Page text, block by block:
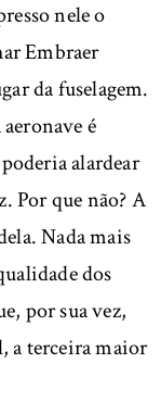
nele o
Embraer
da fuselagem.
é
alardear
Por que não? A
Nada mais
dos
por sua vez,
a terceira maior